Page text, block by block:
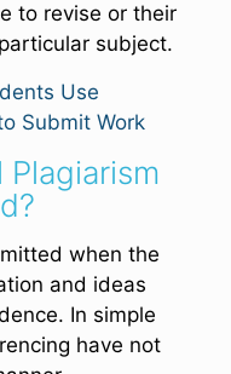
to revise or their
subject.
Use
Submit Work
Plagiarism
when the
and ideas
In simple
have not